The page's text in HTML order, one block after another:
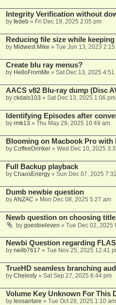
Integrity Verification without
by fedeb» Fri Dec 19, 2025 2:05 pm
Reducing file size while
by Midwest Mike » Tue Jun 13, 2023 2:15
Create blu ray menus?
by HelloFromMe » Sat Dec 13, 2025 4:51
AACS v82 Blu-ray dump (Disc
by ckdals103 » Sat Dec 13, 2025 1:06 pm
Identifying Episodes after
by rmk13 » Thu May 29, 2025 10:49 am
Blooming on Macbook Pro with
by CoffeeDrinker» Wed Dec 10, 2025
Full Backup playback
by ChaosEnergy» Sun Dec 07, 2025
Dumb newbie question
by ANZAC » Mon Dec 08, 2025 5:27 am
Newb question on choosing
by goestoeleven » Tue Dec 02, 2025
Newbi Question regarding
by neilb7617 » Tue Nov 25, 2025 12:41
TrueHD seamless branching
by Chelesty» Sat Sep 27, 2025 6:44 pm
Volume Key Unknown For This
by leosantare » Tue Oct 28, 2025 1:10 am